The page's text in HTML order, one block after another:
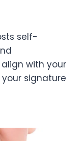
self-
with your
signature